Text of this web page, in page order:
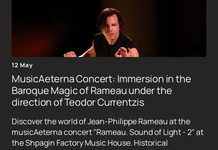
12 May
MusicAeterna Concert: Immersion in the
Baroque Magic of Rameau under the
direction of Teodor Currentzis
Discover the world of Jean-Philippe Rameau at the
musicAeterna concert "Rameau. Sound of Light - 2" at
the Shpagin Factory Music House. Historical